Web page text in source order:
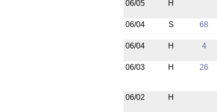
06/05 H
06/04 S 68
06/04 H 4
06/03 H 26
06/02 H